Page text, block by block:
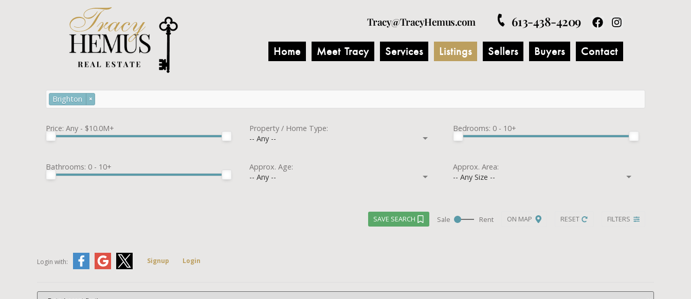
Tracy@TracyHemus.com 613-438-4209
Home Meet Tracy Services Listings Sellers Buyers Contact
Brighton ×
Price: Any - $10.0M+
Property / Home Type:
-- Any --
Bedrooms: 0 - 10+
Bathrooms: 0 - 10+
Approx. Age:
-- Any --
Approx. Area:
-- Any Size --
SAVE SEARCH Sale Rent ON MAP RESET FILTERS
Login with: Signup Login